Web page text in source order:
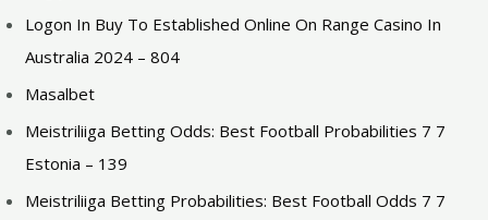
Logon In Buy To Established Online On Range Casino In
Australia 2024 – 804
Masalbet
Meistriliiga Betting Odds: Best Football Probabilities 7 7
Estonia – 139
Meistriliiga Betting Probabilities: Best Football Odds 7 7